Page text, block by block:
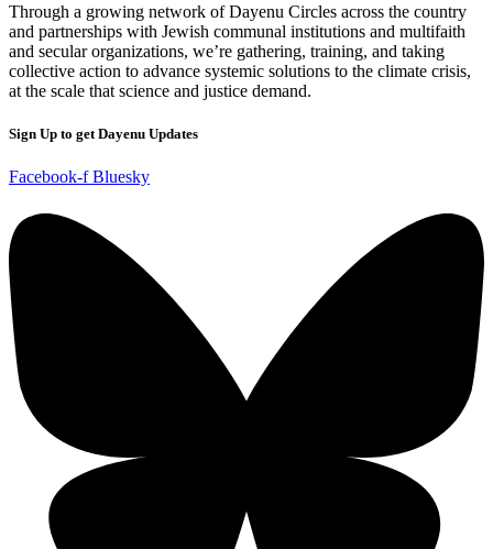
Through a growing network of Dayenu Circles across the country
and partnerships with Jewish communal institutions and multifaith
and secular organizations, we’re gathering, training, and taking
collective action to advance systemic solutions to the climate crisis,
at the scale that science and justice demand.
Sign Up to get Dayenu Updates
Facebook-f Bluesky